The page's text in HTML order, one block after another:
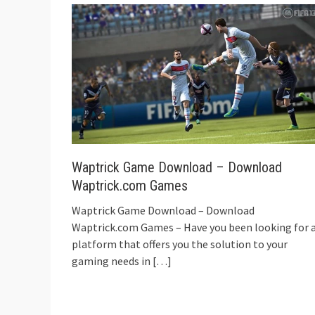
Waptrick Game Download – Download
Waptrick.com Games
Waptrick Game Download – Download
Waptrick.com Games – Have you been looking for
platform that offers you the solution to your
gaming needs in […]